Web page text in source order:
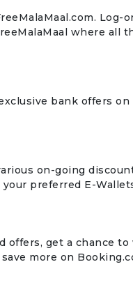
Log-
where all
bank offers
on-going
preferred E-
offers, get a chance
more on